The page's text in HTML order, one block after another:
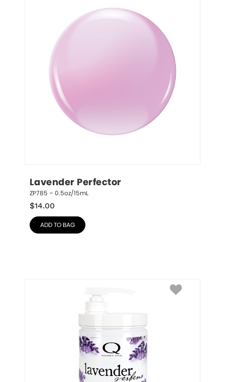
Lavender Perfector
ZP785 – 0.5oz/15mL
$14.00
ADD TO BAG